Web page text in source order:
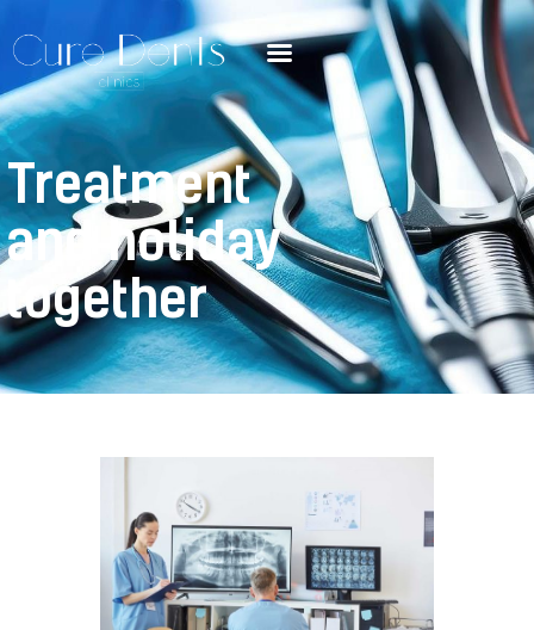
Treatment
and holiday
together